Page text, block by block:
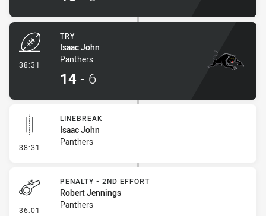
38:31
TRY
Isaac John
Panthers
14 - 6
38:31 - Linebreak
LINEBREAK
Isaac John
Panthers
36:01 - Penalty - 2nd Effort
PENALTY - 2ND EFFORT
Robert Jennings
Panthers